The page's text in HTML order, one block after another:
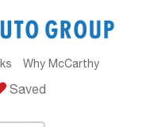
Why McCarthy
Saved